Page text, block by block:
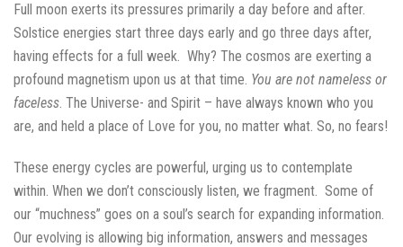
Full moon exerts its pressures primarily a day before and after.
Solstice energies start three days early and go three days after,
having effects for a full week. Why? The cosmos are exerting a
profound magnetism upon us at that time. You are not nameless or
faceless. The Universe- and Spirit – have always known who you
are, and held a place of Love for you, no matter what. So, no fears!
These energy cycles are powerful, urging us to contemplate
within. When we don’t consciously listen, we fragment. Some of
our “muchness” goes on a soul’s search for expanding information.
Our evolving is allowing big information, answers and messages